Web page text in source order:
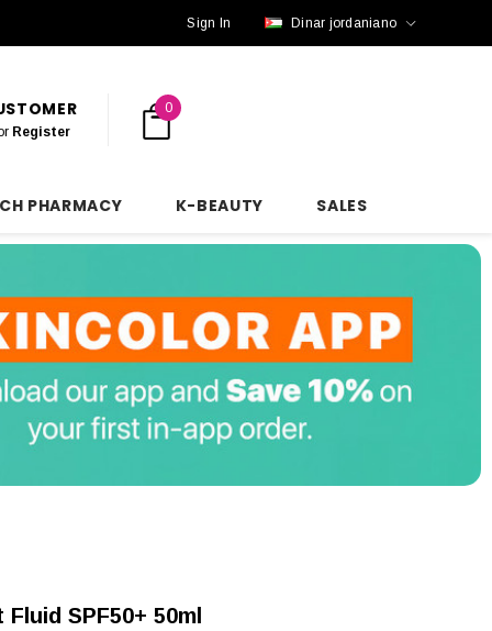
Sign In Dinar jordaniano
Register
0
PHARMACY K-BEAUTY SALES
SPF50+ 50ml